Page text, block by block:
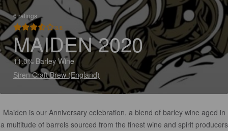
6 ratings
3.6
MAIDEN 2020
11.0% Barley Wine
Siren Craft Brew (England)
Maiden is our Anniversary celebration, a blend of barley wine aged in
a multitude of barrels sourced from the finest wine and spirit producers